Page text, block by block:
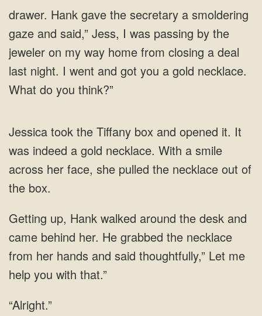
was passing by the
jeweler on my way home from closing a deal
last night. I went and got you a gold necklace.
What